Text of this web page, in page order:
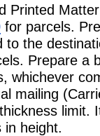
Printed
for parcels.
to the
Prepare a
whichever
mailing
limit.
in height.